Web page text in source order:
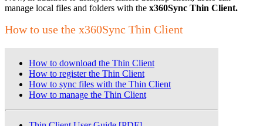
manage local files and folders with the x360Sync Thin Client.
How to use the x360Sync Thin Client
How to download the Thin Client
How to register the Thin Client
How to sync files with the Thin Client
How to manage the Thin Client